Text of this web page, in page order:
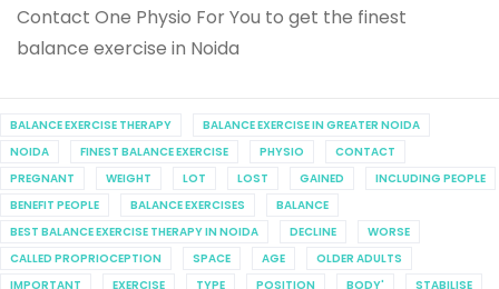
Contact One Physio For You to get the finest
balance exercise in Noida
BALANCE EXERCISE THERAPY
BALANCE EXERCISE IN GREATER NOIDA
NOIDA
FINEST BALANCE EXERCISE PHYSIO
CONTACT
PREGNANT
WEIGHT LOT LOST GAINED
INCLUDING PEOPLE
BENEFIT PEOPLE
BALANCE EXERCISES
BALANCE
BEST BALANCE EXERCISE THERAPY IN NOIDA
DECLINE
WORSE
CALLED PROPRIOCEPTION
SPACE AGE
OLDER ADULTS
IMPORTANT
EXERCISE TYPE POSITION BODY'
STABILISE